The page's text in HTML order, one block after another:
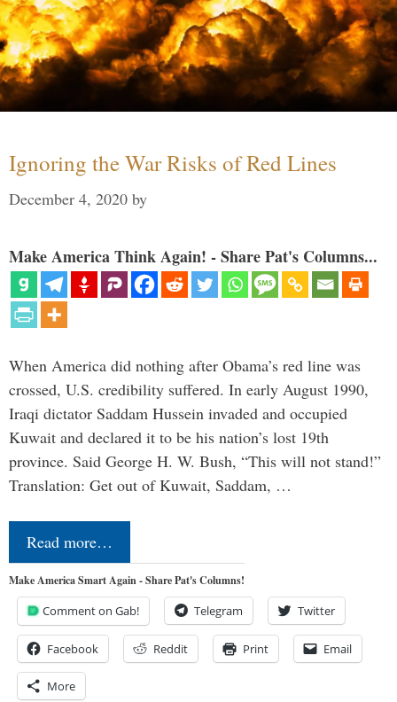
Ignoring the War Risks of Red Lines
December 4, 2020 by
Make America Think Again! - Share Pat's Columns...
When America did nothing after Obama’s red line was
crossed, U.S. credibility suffered. In early August 1990,
Iraqi dictator Saddam Hussein invaded and occupied
Kuwait and declared it to be his nation’s lost 19th
province. Said George H. W. Bush, “This will not stand!”
Translation: Get out of Kuwait, Saddam, …
Read more…
Make America Smart Again - Share Pat's Columns!
Comment on Gab! Telegram Twitter
Facebook Reddit Print Email
More